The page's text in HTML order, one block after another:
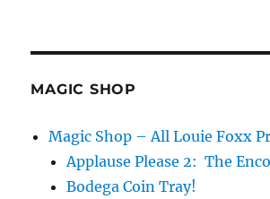
MAGIC SHOP
Magic Shop – All Louie Foxx
Applause Please 2: The
Bodega Coin Tray!